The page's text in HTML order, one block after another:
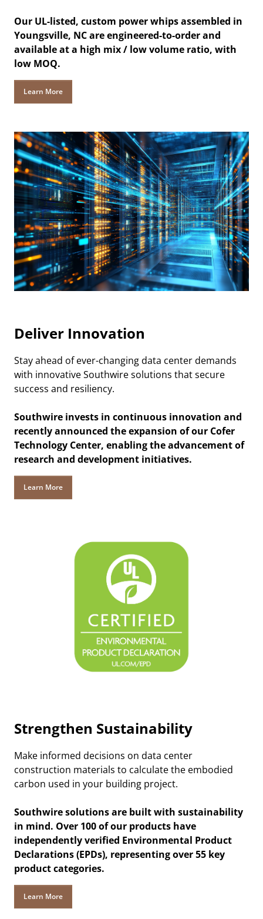
Our UL-listed, custom power whips assembled in
Youngsville, NC are engineered-to-order and
available at a high mix / low volume ratio, with
low MOQ.
Learn More
Deliver Innovation
Stay ahead of ever-changing data center demands
with innovative Southwire solutions that secure
success and resiliency.
Southwire invests in continuous innovation and
recently announced the expansion of our Cofer
Technology Center, enabling the advancement of
research and development initiatives.
Learn More
Strengthen Sustainability
Make informed decisions on data center
construction materials to calculate the embodied
carbon used in your building project.
Southwire solutions are built with sustainability
in mind. Over 100 of our products have
independently verified Environmental Product
Declarations (EPDs), representing over 55 key
product categories.
Learn More